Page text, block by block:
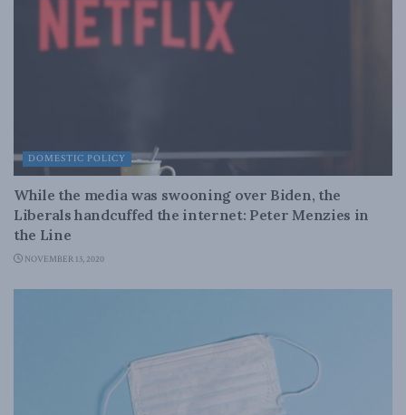
DOMESTIC POLICY
While the media was swooning over Biden, the
Liberals handcuffed the internet: Peter Menzies in
the Line
NOVEMBER 13, 2020